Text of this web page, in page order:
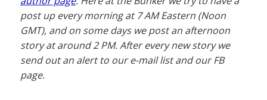
post up every morning at 7 AM Eastern (Noon
GMT), and on some days we post an afternoon
story at around 2 PM. After every new story we
send out an alert to our e-mail list and our FB
page.